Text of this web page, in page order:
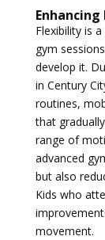
Flexibility is
gym
develop it.
in Century
routines,
that
range of
advanced
but also
Kids who
movement.